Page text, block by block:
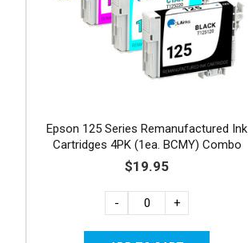
Epson 125 Series Remanufactured Ink
Cartridges 4PK (1ea. BCMY) Combo
$19.95
- +